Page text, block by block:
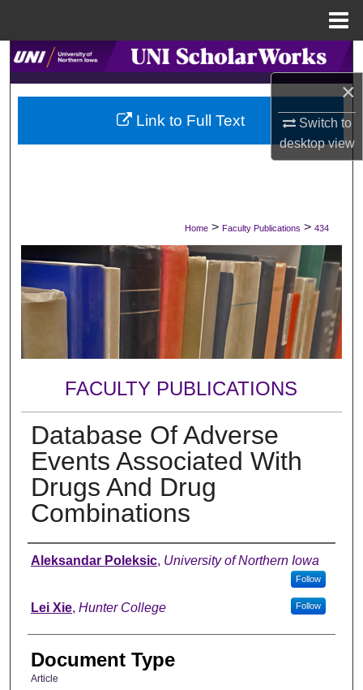
×
Switch to
desktopview
Search
Browse Collections
My Account
Digital Commons Network™
Home > Faculty Publications > 434
FACULTY PUBLICATIONS
Database Of Adverse
Events Associated With
Drugs And Drug
Combinations
Authors
Aleksandar Poleksic, University of Northern Iowa
Follow
Lei Xie, Hunter College Follow
Document Type
Article
Link to Full Text